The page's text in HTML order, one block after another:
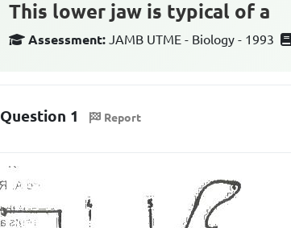
This lower jaw is typical of a
Assessment: JAMB UTME - Biology - 1993
Question 1 Report